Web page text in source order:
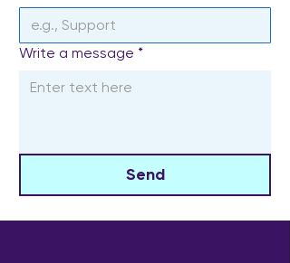
Write a message *
Send